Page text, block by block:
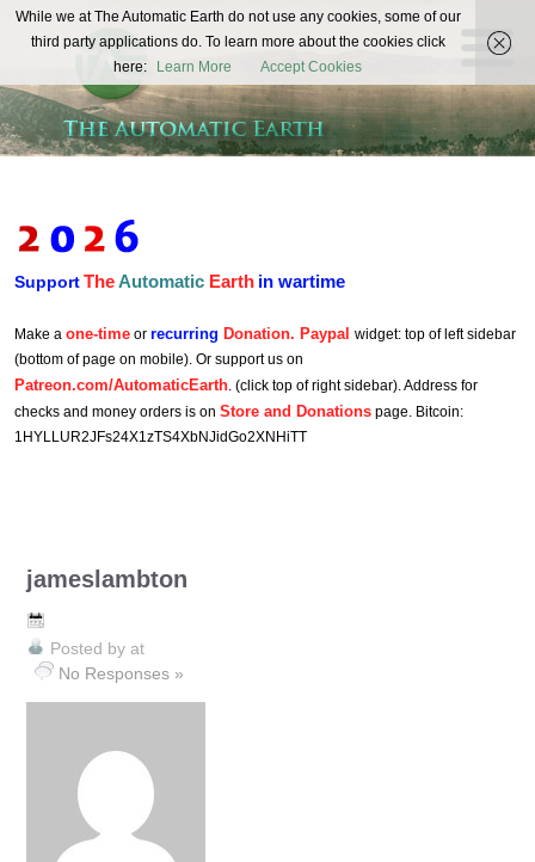
The
Automatic
Earth
REAL FUTURISTS
SupportTheAutomatic Earth in wartime
Make a one-time or recurring Donation. Paypal widget: top of left sidebar
(bottom of page on mobile). Or support us on
Patreon.com/AutomaticEarth. (click top of right sidebar). Address for
checks and money orders is on Store and Donations page. Bitcoin:
1HYLLUR2JFs24X1zTS4XbNJidGo2XNHiTT
jameslambton
Posted by at
No Responses »
While we at The Automatic Earth do not use any cookies, some of our
third party applications do. To learn more about the cookies click
here:
Learn More Accept Cookies